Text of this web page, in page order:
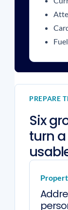
PREPARE
Six
turn